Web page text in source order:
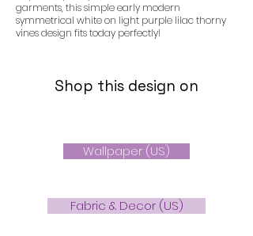
garments, this simple early modern
symmetrical white on light purple lilac thorny
vines design fits today perfectly!
Shop this design on
Wallpaper (US)
Fabric & Decor (US)